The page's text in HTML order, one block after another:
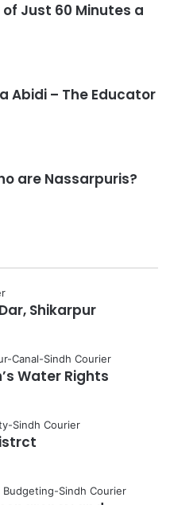
Just 60 Minutes a
Abidi – The Educator
are Nassarpuris?
Shikarpur
Water Rights